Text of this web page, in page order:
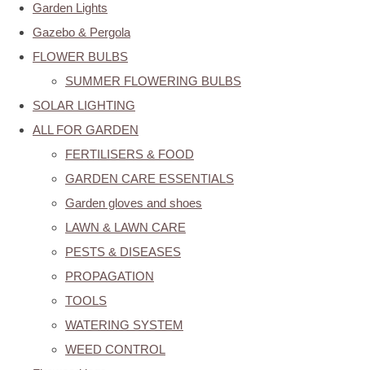
Garden Lights
Gazebo & Pergola
FLOWER BULBS
SUMMER FLOWERING BULBS
SOLAR LIGHTING
ALL FOR GARDEN
FERTILISERS & FOOD
GARDEN CARE ESSENTIALS
Garden gloves and shoes
LAWN & LAWN CARE
PESTS & DISEASES
PROPAGATION
TOOLS
WATERING SYSTEM
WEED CONTROL